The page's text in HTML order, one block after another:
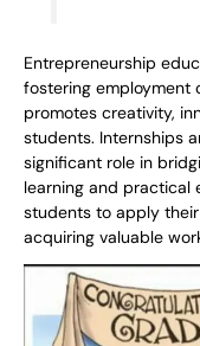
Entrepreneurship
fostering employment
promotes creativity,
students. Internships
significant role in
learning and practical
students to apply
acquiring valuable